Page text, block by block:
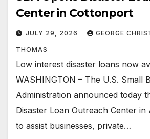
Center in Cottonport
JULY 29, 2026 GEORGE
THOMAS
Low interest disaster loans now
WASHINGTON – The U.S. Small
Administration announced today
Disaster Loan Outreach Center in
to assist businesses, private…